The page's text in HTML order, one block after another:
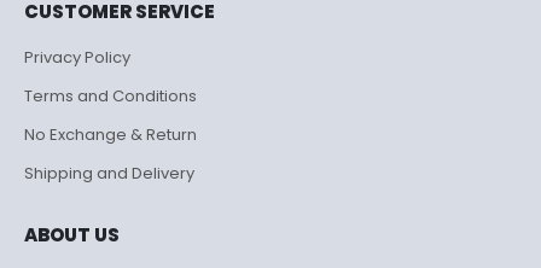
CUSTOMER SERVICE
Privacy Policy
Terms and Conditions
No Exchange & Return
Shipping and Delivery
ABOUT US